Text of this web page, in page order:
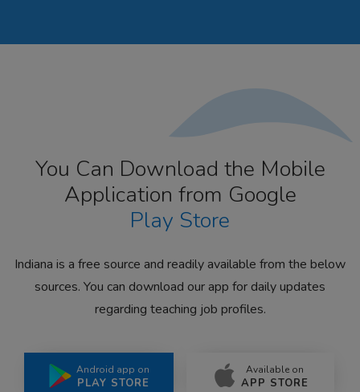
You Can Download the Mobile
Application from Google
Play Store
Indiana is a free source and readily available from the below
sources. You can download our app for daily updates
regarding teaching job profiles.
Android app on
PLAY STORE
Available on
APP STORE